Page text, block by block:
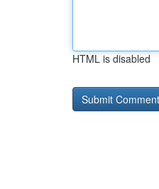
HTML is disabled